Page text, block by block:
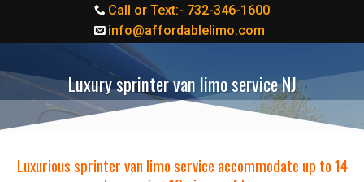
Call or Text:- 732-346-1600
info@affordablelimo.com
Luxury sprinter van limo service NJ
Luxurious sprinter van limo service accommodate up to 14